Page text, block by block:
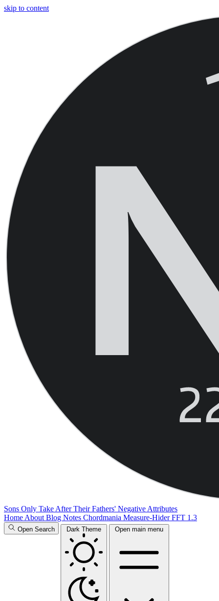
skip to content
Sons Only Take After Their Fathers' Negative Attributes
Home About Blog Notes Chordmania Measure-HiderFFT 1.3
Open Search Dark Theme Open main menu